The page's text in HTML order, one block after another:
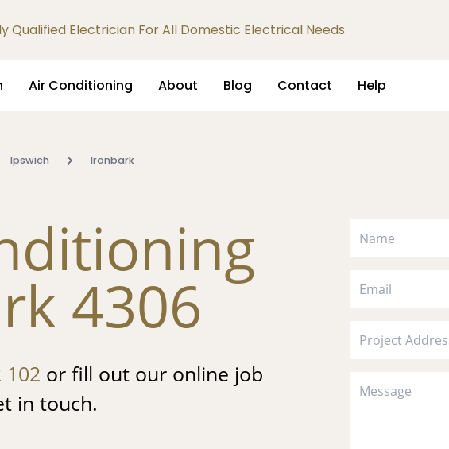
Qualified Electrician For All Domestic Electrical Needs
Air Conditioning About Blog Contact Help
Ipswich Ironbark
4306
102 or fill out our online job
in touch.